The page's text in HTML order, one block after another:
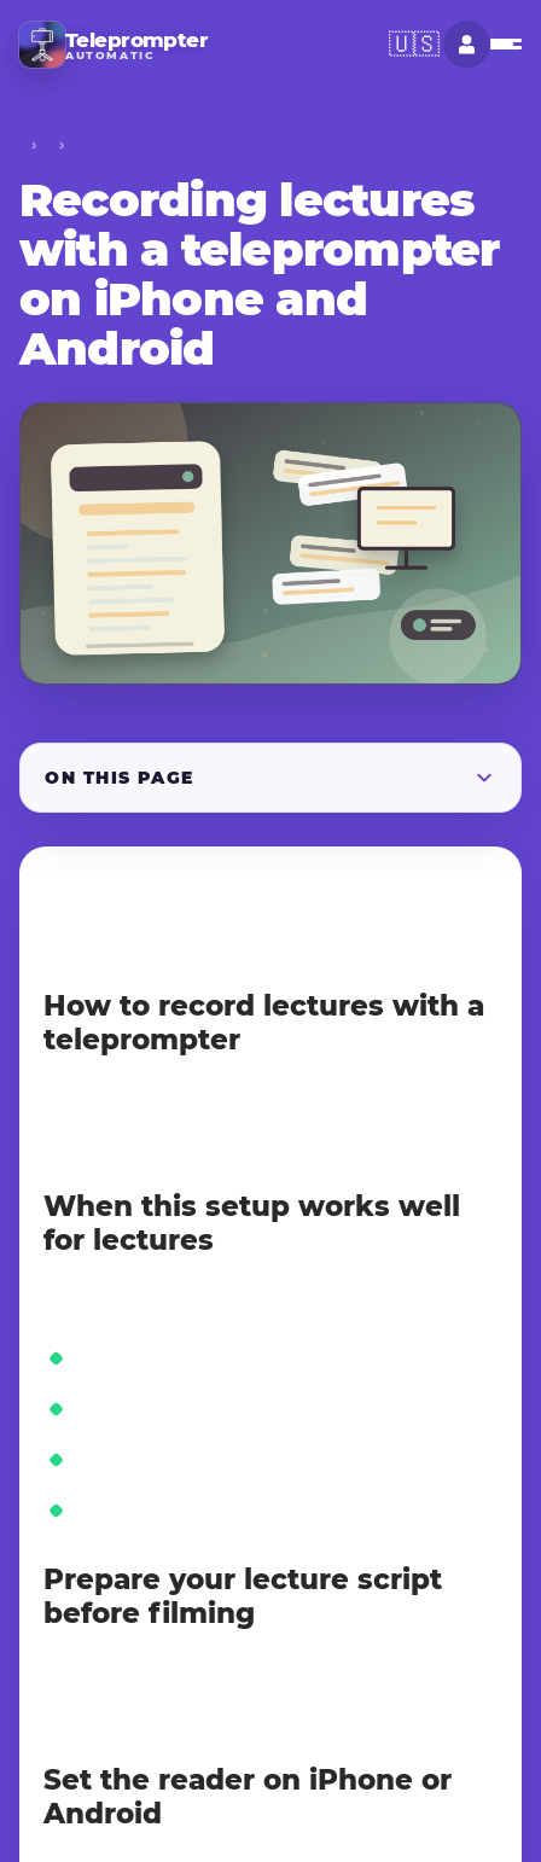
Teleprompter
AUTOMATIC 🇺🇸
Recording lectures
with a teleprompter
on iPhone and
Android
ON THIS PAGE
How to record lectures with a
teleprompter
When this setup works well
for lectures
Prepare your lecture script
before filming
Set the reader on iPhone or
Android